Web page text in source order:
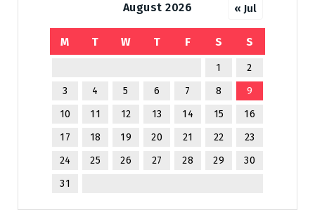
August 2026
M T W T F S S
1
2
3
4 5 6 7 8
9
10
11 12 13 14 15
16
17
18 19 20 21 22
23
24
25 26 27 28 29
30
31
« Jul